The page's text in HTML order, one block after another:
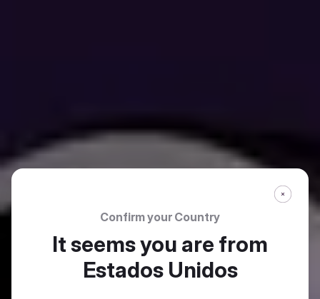
Confirm your Country
It seems you are from
Estados Unidos